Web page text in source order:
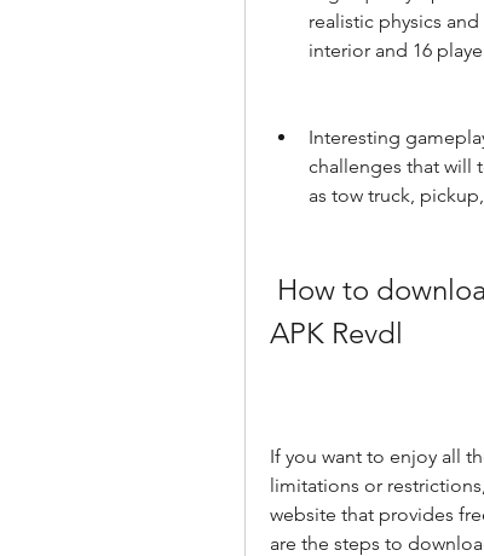
realistic physics
interior and 16
Interesting
challenges that will
as tow truck,
APK Revdl
If you want to enjoy all
limitations or
website that provides
are the steps to